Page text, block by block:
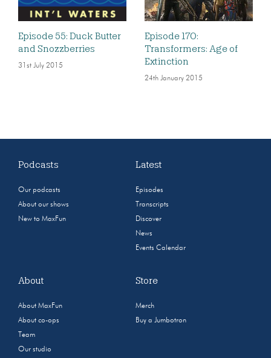
Episode 55: Duck Butter
and Snozzberries
31st July 2015
Episode 170:
Transformers: Age of
Extinction
24th January 2015
Podcasts
Our podcasts
About our shows
New to MaxFun
Latest
Episodes
Transcripts
Discover
News
Events Calendar
About
About MaxFun
About co-ops
Team
Our studio
Store
Merch
Buy a Jumbotron